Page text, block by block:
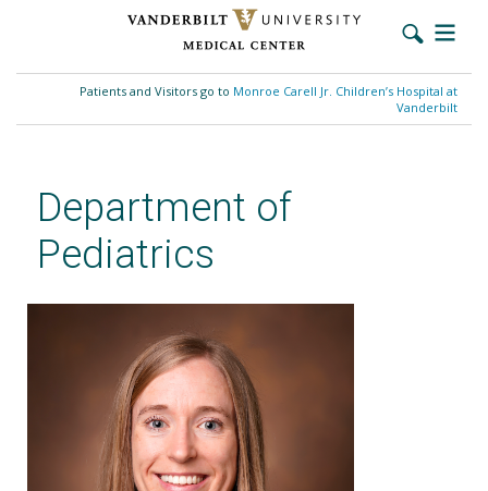
content
Patients and Visitors go to Monroe Carell Jr. Children’s Hospital at
Vanderbilt
Department of
Pediatrics
Stephanie G. Patterson, MD,